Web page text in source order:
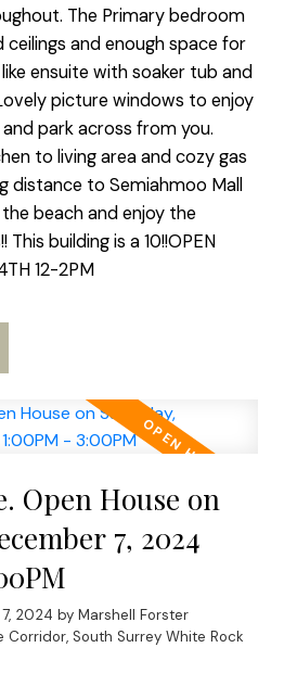
The Primary bedroom
and enough space for
ensuite with soaker tub and
picture windows to enjoy
park across from you.
to living area and cozy gas
distance to Semiahmoo Mall
beach and enjoy the
building is a 10!!OPEN
12-2PM
Open House on
7, 2024
2024 by Marshell Forster
Corridor, South Surrey White Rock